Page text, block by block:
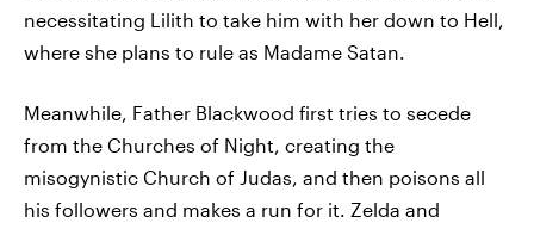
necessitating Lilith to take him with her down to Hell,
where she plans to rule as Madame Satan.
Meanwhile, Father Blackwood first tries to secede
from the Churches of Night, creating the
misogynistic Church of Judas, and then poisons all
his followers and makes a run for it. Zelda and